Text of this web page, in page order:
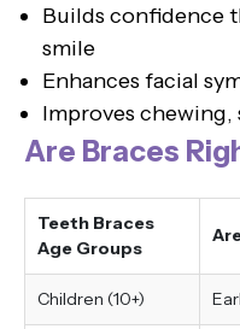
Builds confidence
smile
Enhances facial
Improves
Are Braces
Teeth Braces
Age Groups
Children (10+)